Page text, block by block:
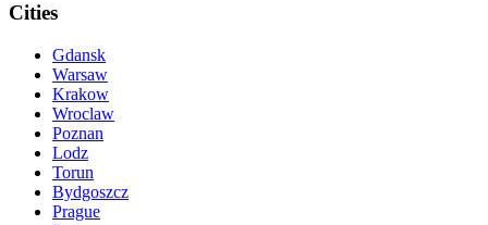
Cities
Gdansk
Warsaw
Krakow
Wroclaw
Poznan
Lodz
Torun
Bydgoszcz
Prague